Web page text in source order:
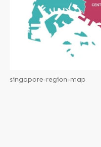
singapore-region-map